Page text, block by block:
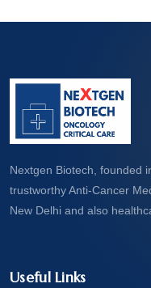
Nextgen Biotech, founded
trustworthy Anti-Cancer
New Delhi and also
Useful Links